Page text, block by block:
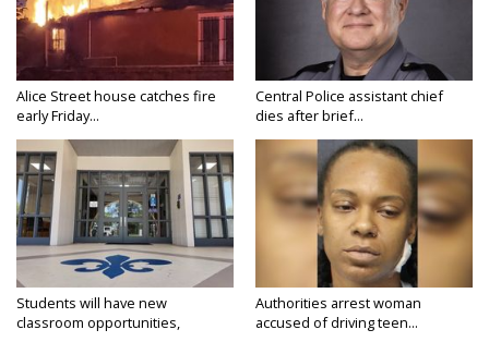
Alice Street house catches fire
early Friday...
Central Police assistant chief
dies after brief...
Students will have new
classroom opportunities,
Authorities arrest woman
accused of driving teen...